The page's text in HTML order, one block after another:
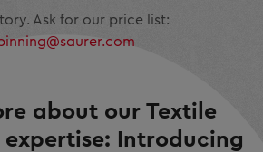
Ask for our price list:
about our Textile
Introducing